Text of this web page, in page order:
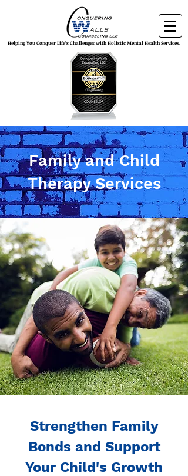
Helping You Conquer Life’s Challenges with Holistic Mental Health Services.
Family and Child
Therapy Services
Strengthen Family
Bonds and Support
Your Child's Growth